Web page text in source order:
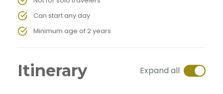
Can start any day
Minimum age of 2 years
Itinerary Expand all